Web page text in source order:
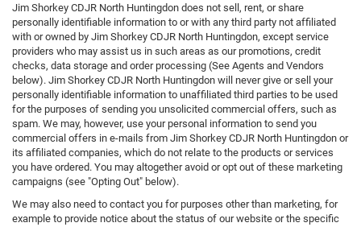
Jim Shorkey CDJR North Huntingdon does not sell, rent, or share
personally identifiable information to or with any third party not affiliated
with or owned by Jim Shorkey CDJR North Huntingdon, except service
providers who may assist us in such areas as our promotions, credit
checks, data storage and order processing (See Agents and Vendors
below). Jim Shorkey CDJR North Huntingdon will never give or sell your
personally identifiable information to unaffiliated third parties to be used
for the purposes of sending you unsolicited commercial offers, such as
spam. We may, however, use your personal information to send you
commercial offers in e-mails from Jim Shorkey CDJR North Huntingdon or
its affiliated companies, which do not relate to the products or services
you have ordered. You may altogether avoid or opt out of these marketing
campaigns (see "Opting Out" below).
We may also need to contact you for purposes other than marketing, for
example to provide notice about the status of our website or the specific